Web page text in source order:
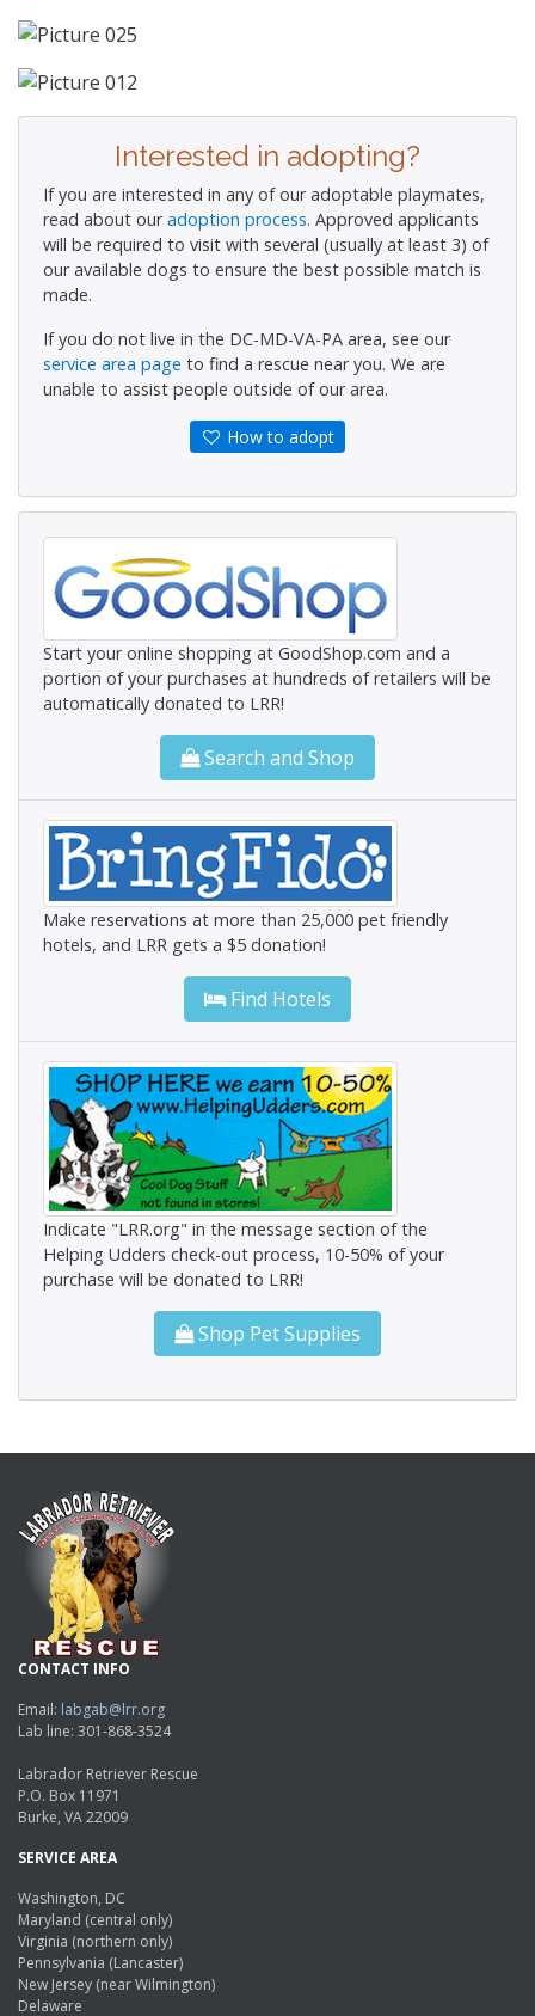
Interested in adopting?
If you are interested in any of our adoptable playmates,
read about ouradoption process. Approved applicants
will be required to visit with several (usually at least 3) of
our available dogs to ensure the best possible match is
made.
If you do not live in the DC-MD-VA-PA area, see our
service area page to find a rescue near you. We are
unable to assist people outside of our area.
How to adopt
Start your online shopping at GoodShop.com and a
portion of your purchases at hundreds of retailers will be
automatically donated to LRR!
Search and Shop
Make reservations at more than 25,000 pet friendly
hotels, and LRR gets a $5 donation!
Find Hotels
Indicate "LRR.org" in the message section of the
Helping Udders check-out process, 10-50% of your
purchase will be donated to LRR!
Shop Pet Supplies
CONTACT INFO
Email: labgab@lrr.org
Lab line: 301-868-3524
Labrador Retriever Rescue
P.O. Box 11971
Burke, VA 22009
SERVICE AREA
Washington, DC
Maryland (central only)
Virginia (northern only)
Pennsylvania (Lancaster)
New Jersey (near Wilmington)
Delaware